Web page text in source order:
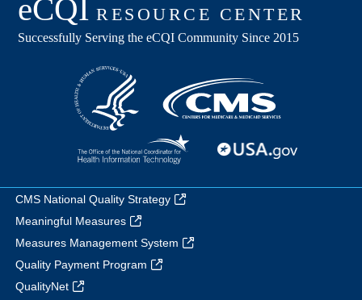
CMS National Quality Strategy
Meaningful Measures
Measures Management System
Quality Payment Program
QualityNet